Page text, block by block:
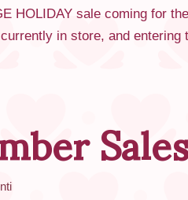
HOLIDAY sale coming for
in store, and